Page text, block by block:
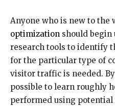
Anyone who is new to the
optimization should begin
research tools to identify
for the particular type of
visitor traffic is needed.
possible to learn roughly
performed using